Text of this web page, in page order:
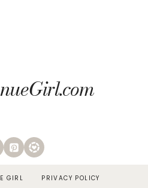
GIRL PRIVACY POLICY